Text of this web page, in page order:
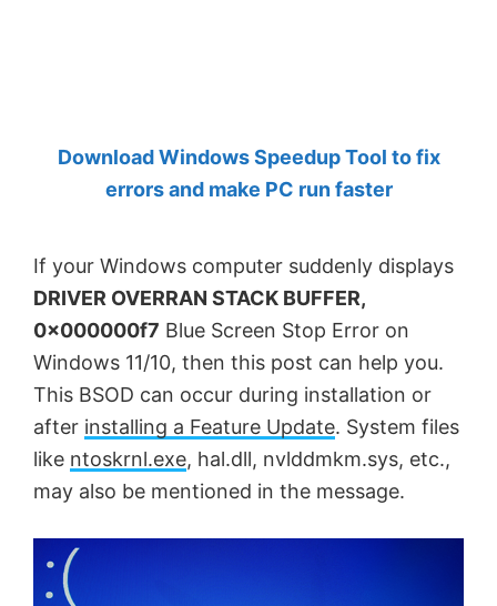
Download Windows Speedup Tool to fix
errors and make PC run faster
If your Windows computer suddenly displays
DRIVER OVERRAN STACK BUFFER,
0x000000f7 Blue Screen Stop Error on
Windows 11/10, then this post can help you.
This BSOD can occur during installation or
after installing a Feature Update. System files
like ntoskrnl.exe, hal.dll, nvlddmkm.sys, etc.,
may also be mentioned in the message.